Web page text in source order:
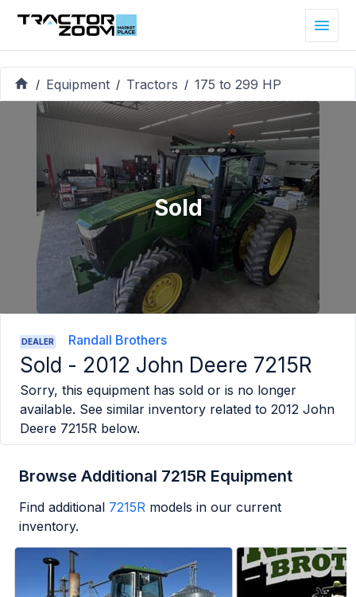
/ Equipment / Tractors / 175 to 299 HP
Sold
DEALER Randall Brothers
Sold - 2012 John Deere 7215R
Sorry, this equipment has sold or is no longer
available. See similar inventory related to 2012 John
Deere 7215R below.
Browse Additional 7215R Equipment
Find additional 7215R models in our current
inventory.